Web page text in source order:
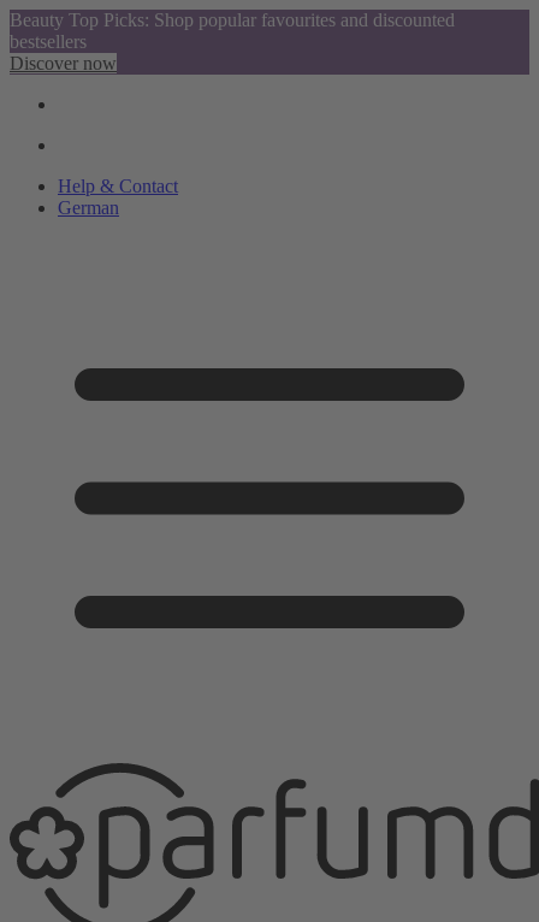
Beauty Top Picks: Shop popular favourites and discounted
bestsellers
Discover now
Help & Contact
German